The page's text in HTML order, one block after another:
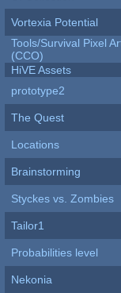
Vortexia Potential
Tools/Survival Pixel
(CCO)
HiVE Assets
prototype2
The Quest
Locations
Brainstorming
Styckes vs. Zombies
Tailor1
Probabilities level
Nekonia